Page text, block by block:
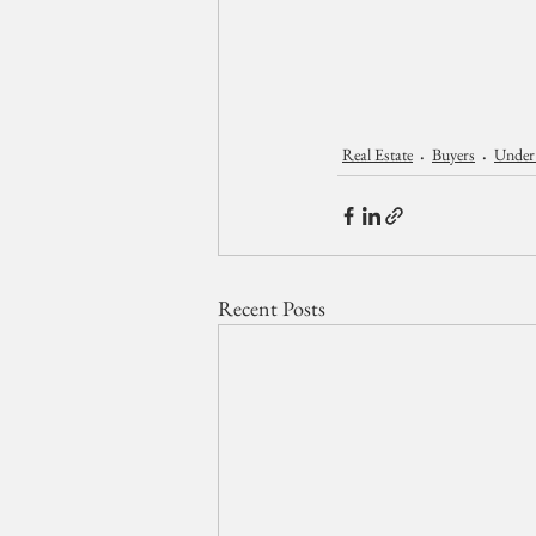
Real Estate Buyers
Recent Posts